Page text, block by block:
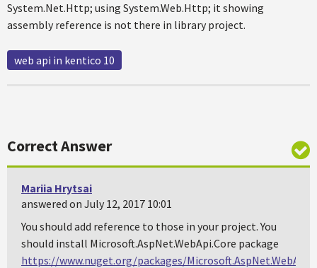
System.Net.Http; using System.Web.Http; it showing
assembly reference is not there in library project.
web api in kentico 10
Correct Answer
Mariia Hrytsai
answered on July 12, 2017 10:01
You should add reference to those in your project. You
should install Microsoft.AspNet.WebApi.Core package
https://www.nuget.org/packages/